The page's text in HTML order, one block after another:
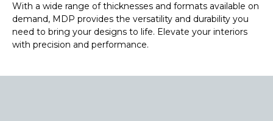
With a wide range of thicknesses and formats available on
demand, MDP provides the versatility and durability you
need to bring your designs to life. Elevate your interiors
with precision and performance.